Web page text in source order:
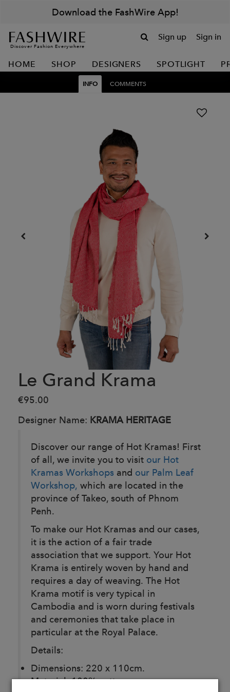
Download the FashWire App!
Discover Fashion Everywhere
Sign up Sign in
HOME SHOP DESIGNERS SPOTLIGHT
INFO COMMENTS
Le Grand Krama
€95.00
Designer Name: KRAMA HERITAGE
Discover our range of Hot Kramas! First
of all, we invite you to visit our Hot
Kramas Workshops and our Palm Leaf
Workshop, which are located in the
province of Takeo, south of Phnom
Penh.
To make our Hot Kramas and our cases,
it is the action of a fair trade
association that we support. Your Hot
Krama is entirely woven by hand and
requires a day of weaving. The Hot
Krama motif is very typical in
Cambodia and is worn during festivals
and ceremonies that take place in
particular at the Royal Palace.
Details:
Dimensions: 220 x 110cm.
Material: 100% cotton.